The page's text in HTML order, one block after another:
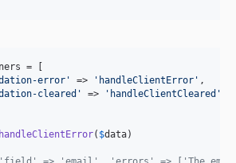
= [
error ' => ' handleClientError ' ,
cleared ' => ' handleClientCleared '
handleClientError( $data)